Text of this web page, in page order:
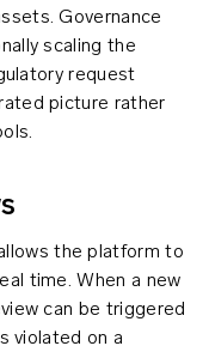
Governance
scaling the
request
picture rather
the platform to
time. When a new
can be triggered
violated on a